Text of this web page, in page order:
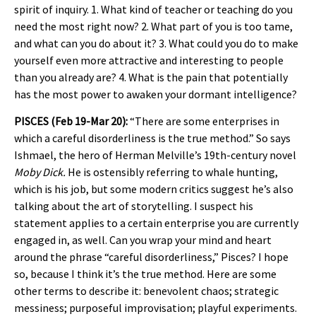
spirit of inquiry. 1. What kind of teacher or teaching do you
need the most right now? 2. What part of you is too tame,
and what can you do about it? 3. What could you do to make
yourself even more attractive and interesting to people
than you already are? 4. What is the pain that potentially
has the most power to awaken your dormant intelligence?
PISCES (Feb 19-Mar 20):“There are some enterprises in
which a careful disorderliness is the true method.” So says
Ishmael, the hero of Herman Melville’s 19th-century novel
Moby Dick. He is ostensibly referring to whale hunting,
which is his job, but some modern critics suggest he’s also
talking about the art of storytelling. I suspect his
statement applies to a certain enterprise you are currently
engaged in, as well. Can you wrap your mind and heart
around the phrase “careful disorderliness,” Pisces? I hope
so, because I think it’s the true method. Here are some
other terms to describe it: benevolent chaos; strategic
messiness; purposeful improvisation; playful experiments.